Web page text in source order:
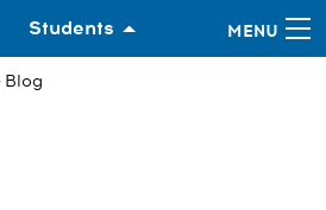
Students
Blog